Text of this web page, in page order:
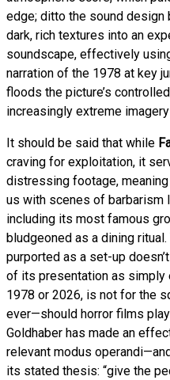
edge; ditto the sound design
dark, rich textures into an
soundscape, effectively
narration of the 1978 at key
floods the picture’s
increasingly extreme
It should be said that while
craving for exploitation, it
distressing footage, meaning
us with scenes of
including its most famous
bludgeoned as a dining
purported as a set-up
of its presentation as simply
1978 or 2026, is not for the
ever—should horror films
Goldhaber has made an
relevant modus
its stated thesis: “give the